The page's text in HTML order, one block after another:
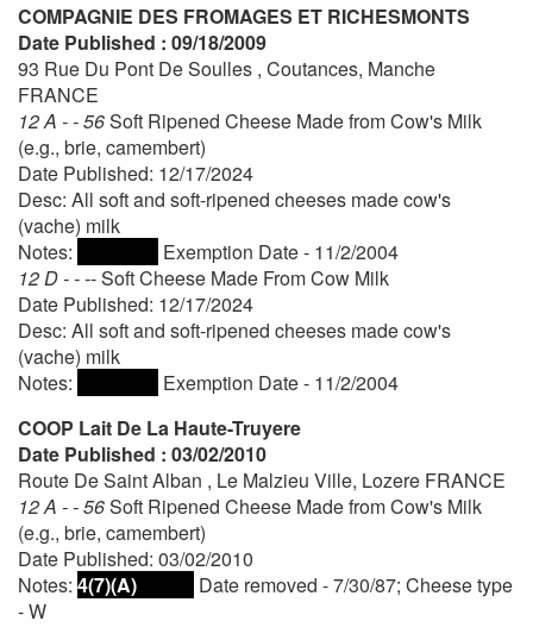
COMPAGNIE DES FROMAGES ET RICHESMONTS
Date Published : 09/18/2009
93 Rue Du Pont De Soulles , Coutances, Manche
FRANCE
12 A - - 56Soft Ripened Cheese Made from Cow's Milk
(e.g., brie, camembert)
Date Published: 12/17/2024
Desc: All soft and soft-ripened cheeses made cow's
(vache) milk
Notes:
Exemption Date - 11/2/2004
12 D - - --Soft Cheese Made From Cow Milk
Date Published: 12/17/2024
Desc: All soft and soft-ripened cheeses made cow's
(vache) milk
Notes:
Exemption Date - 11/2/2004
COOP Lait De La Haute-Truyere
Date Published : 03/02/2010
Route De Saint Alban , Le Malzieu Ville, Lozere FRANCE
12 A - - 56Soft Ripened Cheese Made from Cow's Milk
(e.g., brie, camembert)
Date Published: 03/02/2010
Notes: 4(7)(A)
Date removed - 7/30/87; Cheese type
- W